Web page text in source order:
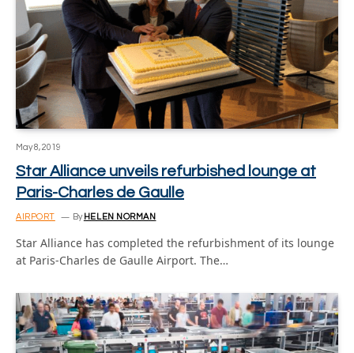
May 8, 2019
Star Alliance unveils refurbished lounge at
Paris-Charles de Gaulle
AIRPORT By HELEN NORMAN
Star Alliance has completed the refurbishment of its lounge
at Paris-Charles de Gaulle Airport. The…